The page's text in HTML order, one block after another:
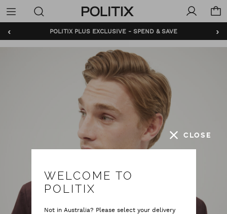
Politix
Menu
‹ ›
POLITIX PLUS EXCLUSIVE - SPEND & SAVE
BUNDLE AND SAVE - SHOP NOW
CLOSE
WELCOME TO
POLITIX
Not in Australia? Please select your delivery